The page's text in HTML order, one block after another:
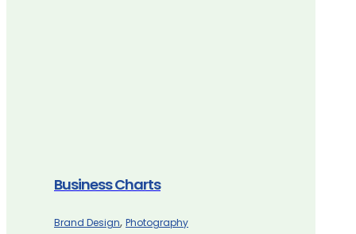
Business Charts
Brand Design, Photography